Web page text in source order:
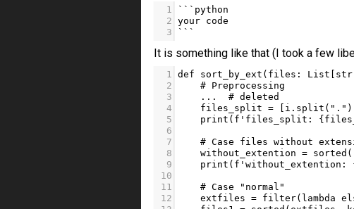
1 ``` python
2 your
code
3
```
It is something like that (I took a few
1 def sort_by_ext ( files : List [ str
2
# Preprocessing
3
...
# deleted
4
files_split = [ i . split ( "." )
5
print ( f'files_split: {
6
7
# Case files without
8
without_extention = sorted
9
print ( f'without_extention:
10
11
# Case "normal"
12
extfiles = filter( lambda